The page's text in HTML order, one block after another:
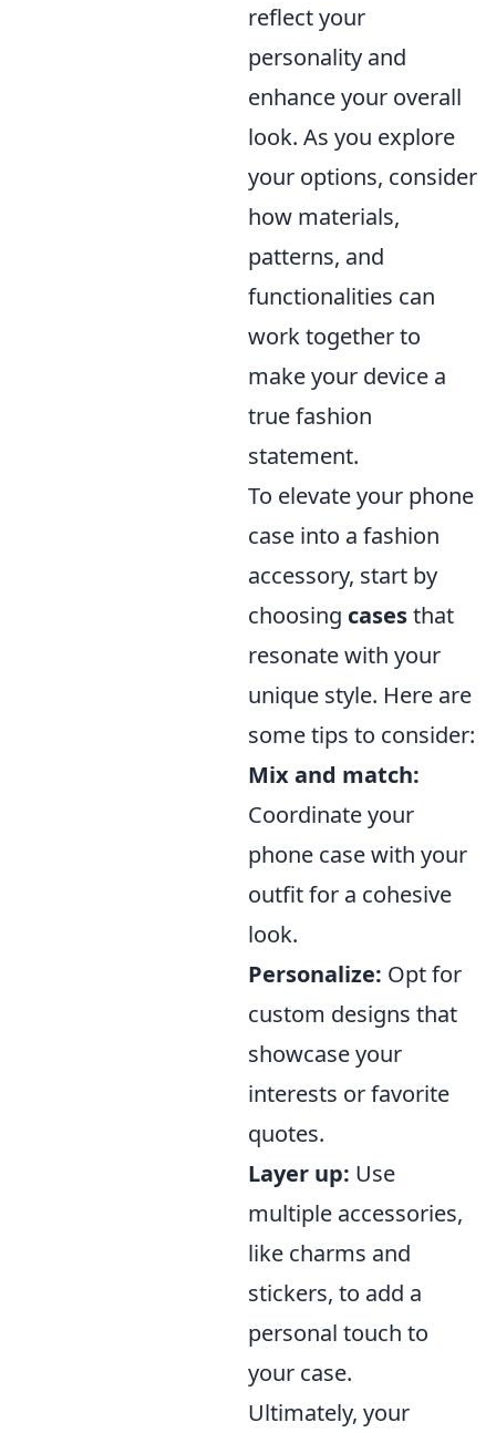
reflect your
personality and
enhance your overall
look. As you explore
your options, consider
how materials,
patterns, and
functionalities can
work together to
make your device a
true fashion
statement.
To elevate your phone
case into a fashion
accessory, start by
choosing casesthat
resonate with your
unique style. Here are
some tips to consider:
Mix and match:
Coordinate your
phone case with your
outfit for a cohesive
look.
Personalize: Opt for
custom designs that
showcase your
interests or favorite
quotes.
Layer up: Use
multiple accessories,
like charms and
stickers, to add a
personal touch to
your case.
Ultimately, your